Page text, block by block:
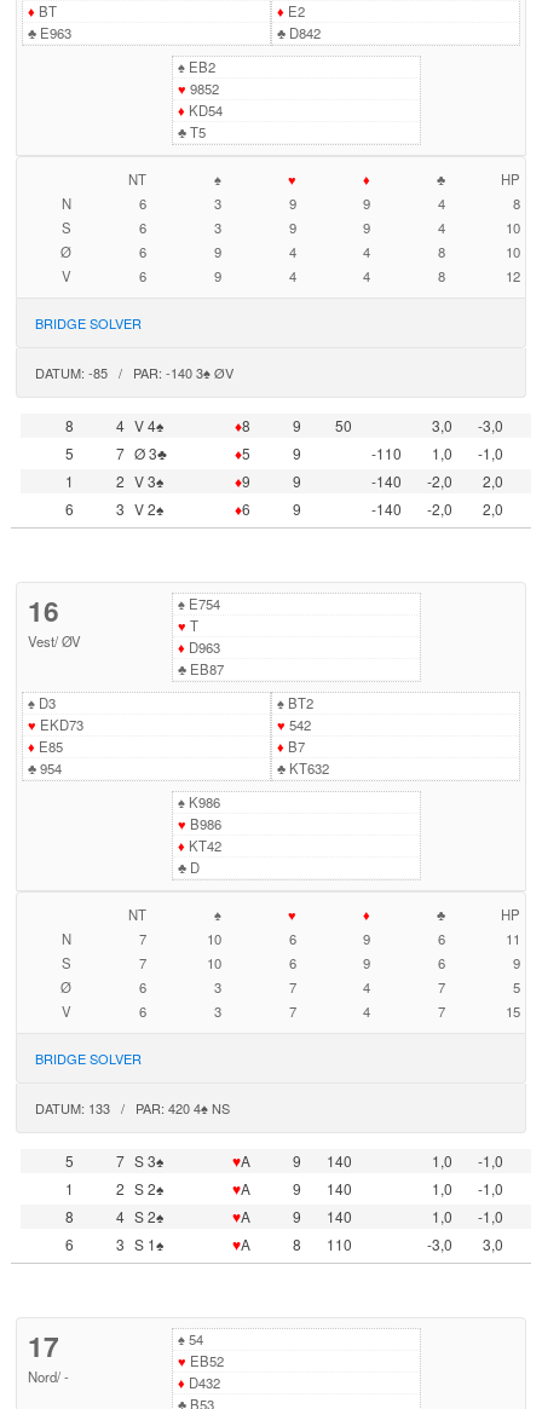
♦ BT
♣E963
♦ E2
♣D842
♠EB2
♥ 9852
♦ KD54
♣T5
NT ♠ ♥ ♦ ♣
HP
N
6 3 9 9 4
8
S
6 3 9 9 4
10
Ø
6 9 4 4 8
10
V
6 9 4 4 8 12
BRIDGE SOLVER
DATUM: -85 / PAR: -140 3♠ ØV
8 4 V 4♠ ♦8 9 50 3,0
-3,0
5
7 Ø 3♣ ♦5 9 -110 1,0
-1,0
1
2 V 3♠ ♦9 9 -140 -2,0
2,0
6
3 V 2♠ ♦6 9 -140 -2,0 2,0
16
Vest/ØV
♠E754
♥ T
♦ D963
♣EB87
♠D3
♥ EKD73
♦ E85
♣954
♠BT2
♥ 542
♦ B7
♣KT632
♠K986
♥ B986
♦ KT42
♣D
NT ♠ ♥ ♦ ♣
HP
N
7 10 6 9 6
11
S
7 10 6 9 6
9
Ø
6 3 7 4 7
5
V
6 3 7 4 7 15
BRIDGE SOLVER
DATUM: 133 / PAR: 420 4♠ NS
5 7 S 3♠ ♥A 9 140 1,0
-1,0
1
2 S 2♠ ♥A 9 140 1,0
-1,0
8
4 S 2♠ ♥A 9 140 1,0
-1,0
6
3 S 1♠ ♥A 8 110 -3,0 3,0
17
Nord/-
♠54
♥ EB52
♦ D432
♣B53